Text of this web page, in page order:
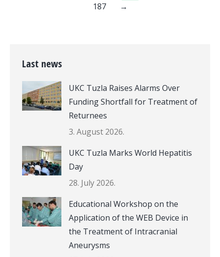
187
→
Last news
UKC Tuzla Raises Alarms Over
Funding Shortfall for Treatment of
Returnees
3. August 2026.
UKC Tuzla Marks World Hepatitis
Day
28. July 2026.
Educational Workshop on the
Application of the WEB Device in
the Treatment of Intracranial
Aneurysms